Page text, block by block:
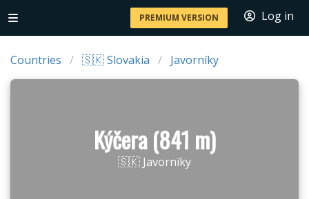
PREMIUM VERSION Log in
Countries 🇸🇰 Slovakia Javorníky
Kýčera (841 m)
🇸🇰 Javorníky